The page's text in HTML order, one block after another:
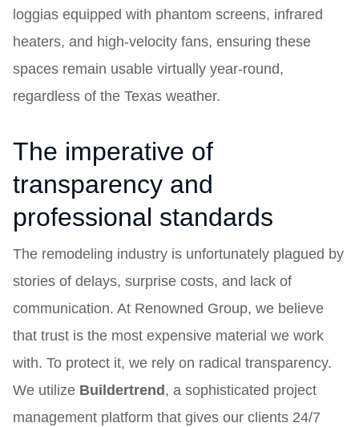
loggias equipped with phantom screens, infrared
heaters, and high-velocity fans, ensuring these
spaces remain usable virtually year-round,
regardless of the Texas weather.
The imperative of
transparency and
professional standards
The remodeling industry is unfortunately plagued by
stories of delays, surprise costs, and lack of
communication. At Renowned Group, we believe
that trust is the most expensive material we work
with. To protect it, we rely on radical transparency.
We utilize Buildertrend , a sophisticated project
management platform that gives our clients 24/7